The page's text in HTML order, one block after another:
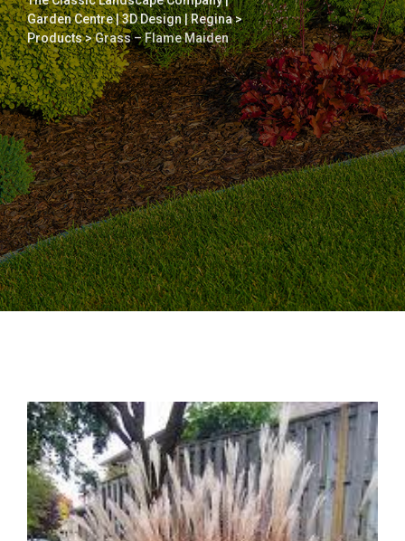
Garden Centre | 3D Design | Regina>
Products>Grass – Flame Maiden